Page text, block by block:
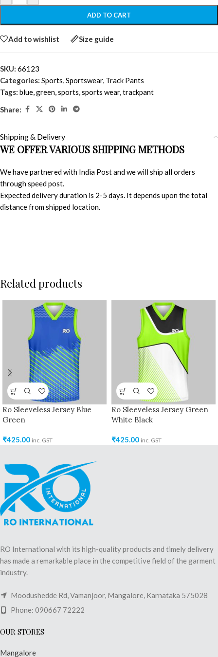
ADD TO CART
Add to wishlist Size guide
SKU: 66123
Categories: Sports,Sportswear, Track Pants
Tags: blue,green,sports,sports wear,trackpant
Share:
Shipping & Delivery
WE OFFER VARIOUS SHIPPING METHODS
We have partnered with India Post and we will ship all orders
through speed post.
Expected delivery duration is 2-5 days. It depends upon the total
distance from shipped location.
Related products
Ro Sleeveless Jersey Blue
Green
₹425.00 inc. GST
Ro Sleeveless Jersey Green
White Black
₹425.00 inc. GST
RO International with its high-quality products and timely delivery
has made a remarkable place in the competitive field of the garment
industry.
Moodushedde Rd, Vamanjoor, Mangalore, Karnataka 575028
Phone: 090667 72222
OUR STORES
Mangalore